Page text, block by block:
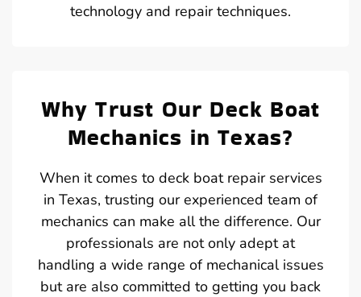
technology and repair techniques.
Why Trust Our Deck Boat
Mechanics in Texas?
When it comes to deck boat repair services
in Texas, trusting our experienced team of
mechanics can make all the difference. Our
professionals are not only adept at
handling a wide range of mechanical issues
but are also committed to getting you back